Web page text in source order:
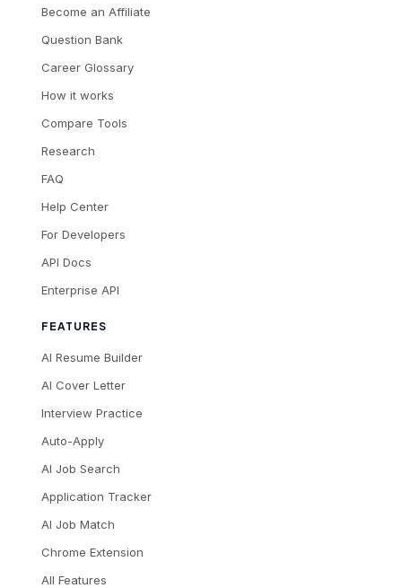
Become an Affiliate
Question Bank
Career Glossary
How it works
Compare Tools
Research
FAQ
Help Center
For Developers
API Docs
Enterprise API
FEATURES
AI Resume Builder
AI Cover Letter
Interview Practice
Auto-Apply
AI Job Search
Application Tracker
AI Job Match
Chrome Extension
All Features